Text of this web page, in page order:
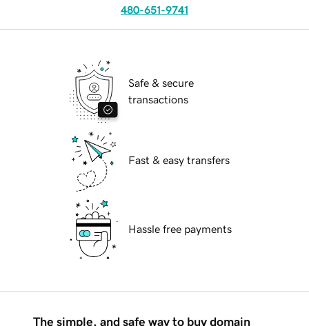
480-651-9741
Safe & secure
transactions
Fast & easy transfers
Hassle free payments
The simple, and safe way to buy domain